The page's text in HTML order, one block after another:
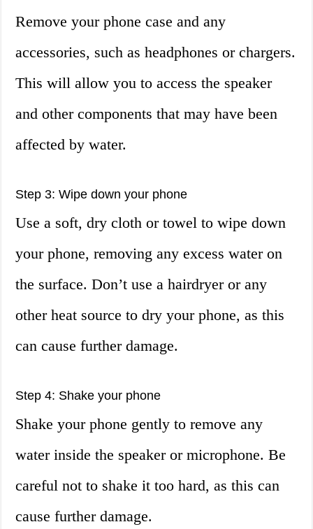
Remove your phone case and any
accessories, such as headphones or chargers.
This will allow you to access the speaker
and other components that may have been
affected by water.
Step 3: Wipe down your phone
Use a soft, dry cloth or towel to wipe down
your phone, removing any excess water on
the surface. Don’t use a hairdryer or any
other heat source to dry your phone, as this
can cause further damage.
Step 4: Shake your phone
Shake your phone gently to remove any
water inside the speaker or microphone. Be
careful not to shake it too hard, as this can
cause further damage.